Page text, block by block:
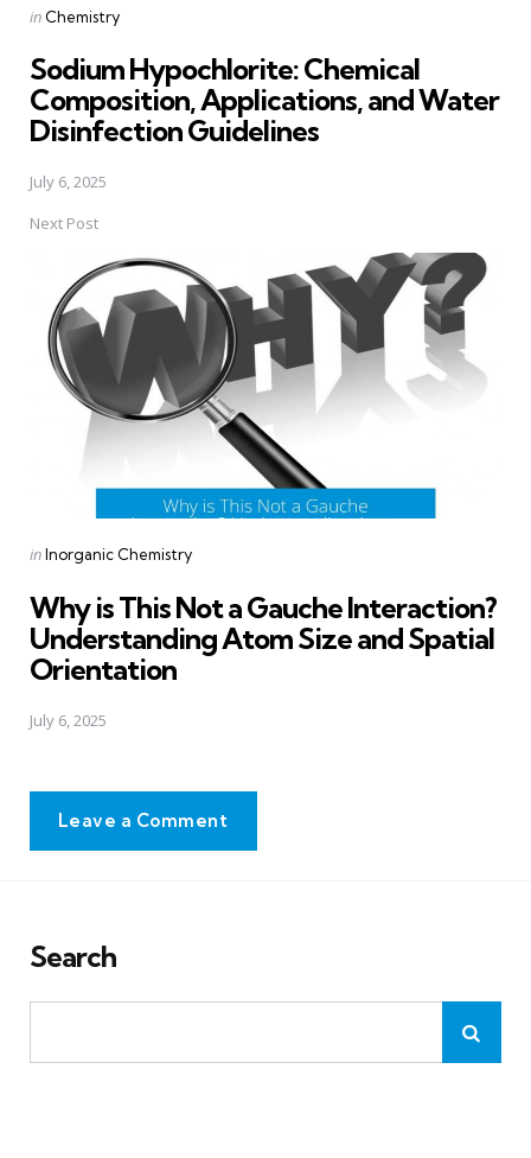
Posted
in Chemistry
Sodium Hypochlorite: Chemical
Composition, Applications, and Water
Disinfection Guidelines
July 6, 2025
Next Post
Posted
inInorganic Chemistry
Why is This Not a Gauche Interaction?
Understanding Atom Size and Spatial
Orientation
July 6, 2025
Leave a Comment
Search